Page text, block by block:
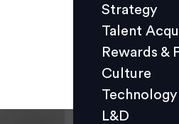
Culture
L&D
Events
Strategy
Talent
Rewards &
Culture
Technology
L&D